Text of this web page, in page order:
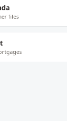
files